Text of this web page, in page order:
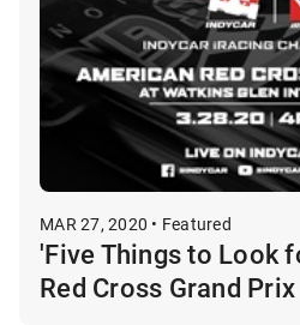
MAR 27, 2020 • Featured
'Five Things to Look
Red Cross Grand Prix